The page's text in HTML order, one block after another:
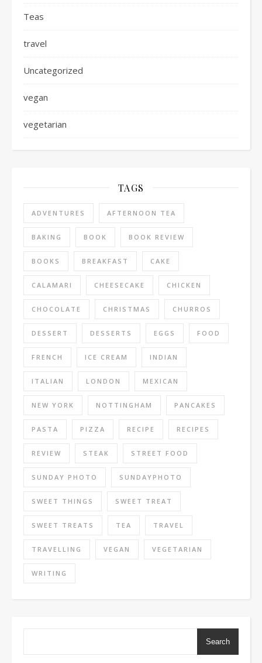
Teas
travel
Uncategorized
vegan
vegetarian
TAGS
ADVENTURES AFTERNOON TEA
BAKING BOOK BOOK REVIEW
BOOKS BREAKFAST CAKE
CALAMARI CHEESECAKE CHICKEN
CHOCOLATE CHRISTMAS CHURROS
DESSERT DESSERTS EGGS FOOD
FRENCH ICE CREAM INDIAN
ITALIAN LONDON MEXICAN
NEW YORK NOTTINGHAM PANCAKES
PASTA PIZZA RECIPE RECIPES
REVIEW STEAK STREET FOOD
SUNDAY PHOTO SUNDAYPHOTO
SWEET THINGS SWEET TREAT
SWEET TREATS TEA TRAVEL
TRAVELLING VEGAN VEGETARIAN
WRITING
Search